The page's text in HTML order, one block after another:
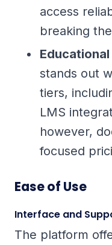
access
breaking
stands out
tiers,
LMS
however,
focused
Ease of Use
Interface and
The platform